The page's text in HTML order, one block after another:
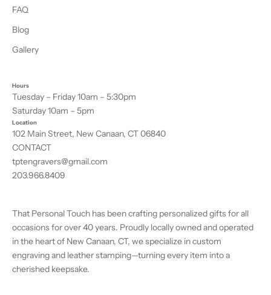
FAQ
Blog
Gallery
Hours
Tuesday – Friday 10am – 5:30pm
Saturday 10am – 5pm
Location
102 Main Street, New Canaan, CT 06840
CONTACT
tptengravers@gmail.com
203.966.8409
That Personal Touch has been crafting personalized gifts for all
occasions for over 40 years. Proudly locally owned and operated
in the heart of New Canaan, CT, we specialize in custom
engraving and leather stamping—turning every item into a
cherished keepsake.